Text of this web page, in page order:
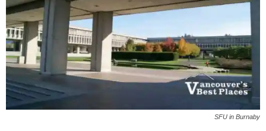
SFU in Burnaby